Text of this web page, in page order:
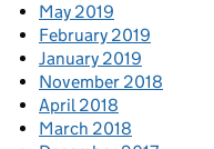
May 2019
February 2019
January 2019
November 2018
April 2018
March 2018